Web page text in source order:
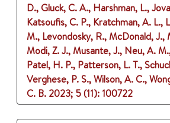
D., Gluck, C. A., Harshman, L.,
Katsoufis, C. P., Kratchman, A. L.,
M., Levondosky, R., McDonald, J.,
Modi, Z. J., Musante, J., Neu, A.
Patel, H. P., Patterson, L. T.,
Verghese, P. S., Wilson, A. C.,
C. B. 2023; 5 (11): 100722